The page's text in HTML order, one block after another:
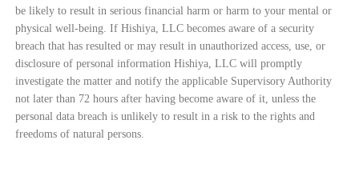
be likely to result in serious financial harm or harm to your mental or
physical well-being. If Hishiya, LLC becomes aware of a security
breach that has resulted or may result in unauthorized access, use, or
disclosure of personal information Hishiya, LLC will promptly
investigate the matter and notify the applicable Supervisory Authority
not later than 72 hours after having become aware of it, unless the
personal data breach is unlikely to result in a risk to the rights and
freedoms of natural persons.